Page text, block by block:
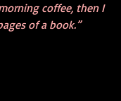
coffee, then I
of a book.”